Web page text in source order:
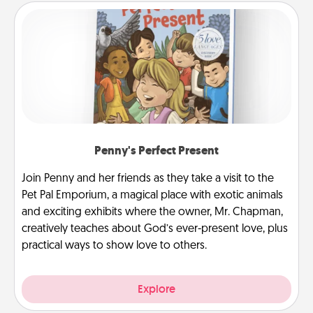
Penny's Perfect Present
Join Penny and her friends as they take a visit to the
Pet Pal Emporium, a magical place with exotic animals
and exciting exhibits where the owner, Mr. Chapman,
creatively teaches about God’s ever-present love, plus
practical ways to show love to others.
Explore